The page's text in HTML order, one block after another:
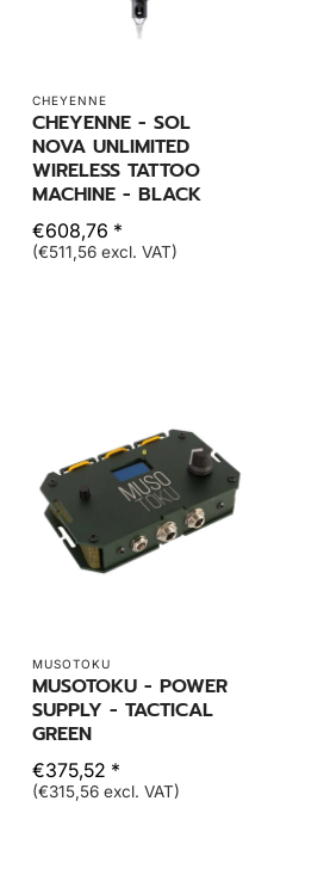
CHEYENNE
CHEYENNE - SOL
NOVA UNLIMITED
WIRELESS TATTOO
MACHINE - BLACK
€608,76 *
(€511,56 excl. VAT)
MUSOTOKU
MUSOTOKU - POWER
SUPPLY - TACTICAL
GREEN
€375,52 *
(€315,56 excl. VAT)